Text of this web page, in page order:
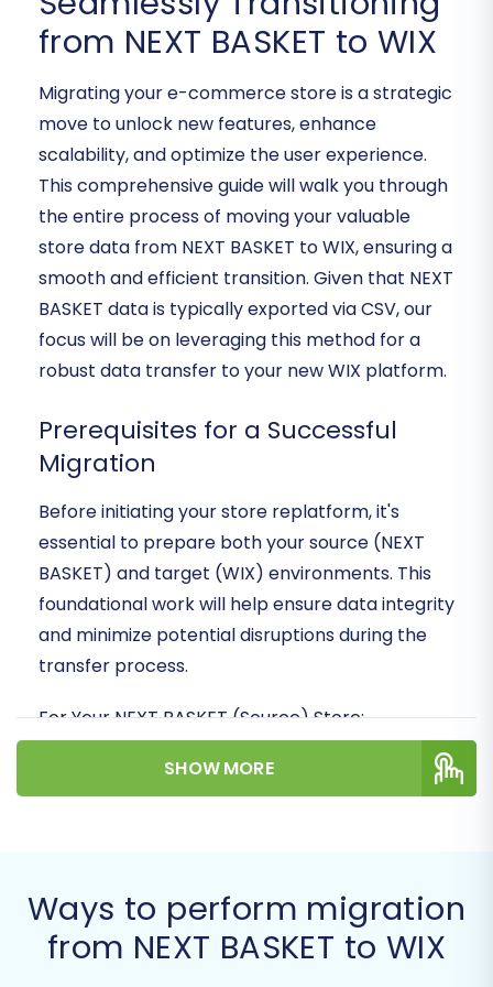
from NEXT BASKET to WIX
Migrating your e-commerce store is a strategic
move to unlock new features, enhance
scalability, and optimize the user experience.
This comprehensive guide will walk you through
the entire process of moving your valuable
store data from NEXT BASKET to WIX, ensuring a
smooth and efficient transition. Given that NEXT
BASKET data is typically exported via CSV, our
focus will be on leveraging this method for a
robust data transfer to your new WIX platform.
Prerequisites for a Successful
Migration
Before initiating your store replatform, it's
essential to prepare both your source (NEXT
BASKET) and target (WIX) environments. This
foundational work will help ensure data integrity
and minimize potential disruptions during the
transfer process.
For Your NEXT BASKET (Source) Store:
Admin Access:Ensure you have full
administrative access to your NEXT
functionalities. You will need to export key
entities such as products, product
categories, customers, orders, product
SHOW MORE
Ways to perform migration
from NEXT BASKET to WIX